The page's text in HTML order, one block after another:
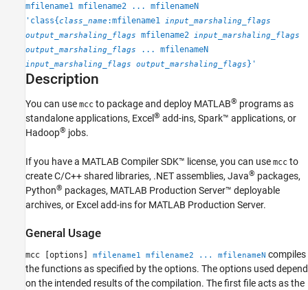
mfilename1 mfilename2 ... mfilenameN
'class{class_name :mfilename1 input_marshaling_flags
output_marshaling_flags
mfilename2 input_marshaling_flags
output_marshaling_flags
... mfilenameN
input_marshaling_flags output_marshaling_flags}'
Description
You can use mcc to package and deploy MATLAB® programs as
standalone applications, Excel ® add-ins, Spark™ applications, or
Hadoop® jobs.
If you have a MATLAB Compiler SDK™ license, you can use mcc to
create C/C++ shared libraries, .NET assemblies, Java® packages,
Python® packages, MATLAB Production Server™ deployable
archives, or Excel add-ins for MATLAB Production Server.
General Usage
mcc [options] mfilename1 mfilename2 ... mfilenameN compiles
the functions as specified by the options. The options used depend
on the intended results of the compilation. The first file acts as the